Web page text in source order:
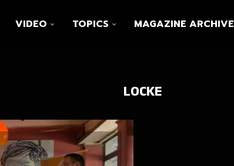
VIDEO TOPICS MAGAZINE ARCHIVE
LOCKE